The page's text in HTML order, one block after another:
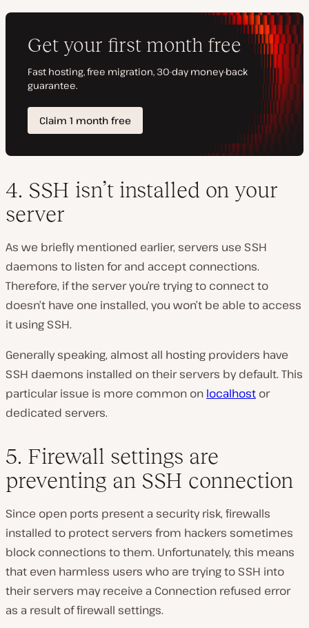
4. SSH isn’t installed on your
server
As we briefly mentioned earlier, servers use SSH
daemons to listen for and accept connections.
Therefore, if the server you’re trying to connect to
doesn’t have one installed, you won’t be able to access
it using SSH.
Generally speaking, almost all hosting providers have
SSH daemons installed on their servers by default. This
particular issue is more common on localhost or
dedicated servers.
5. Firewall settings are
preventing an SSH connection
Since open ports present a security risk, firewalls
installed to protect servers from hackers sometimes
block connections to them. Unfortunately, this means
that even harmless users who are trying to SSH into
their servers may receive a Connection refused error
as a result of firewall settings.